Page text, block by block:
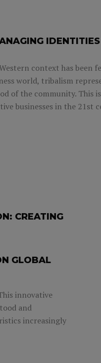
context has been
world, tribalism
of the community. This
businesses in the 21st
CREATING
GLOBAL
innovative
and
increasingly